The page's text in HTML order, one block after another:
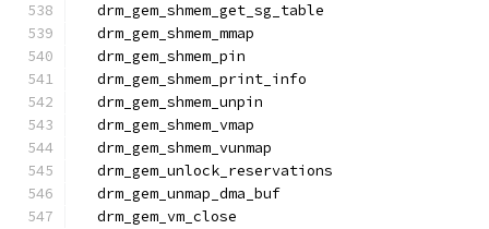
  drm_gem_shmem_get_sg_table
  drm_gem_shmem_mmap
  drm_gem_shmem_pin
  drm_gem_shmem_print_info
  drm_gem_shmem_unpin
  drm_gem_shmem_vmap
  drm_gem_shmem_vunmap
  drm_gem_unlock_reservations
  drm_gem_unmap_dma_buf
  drm_gem_vm_close